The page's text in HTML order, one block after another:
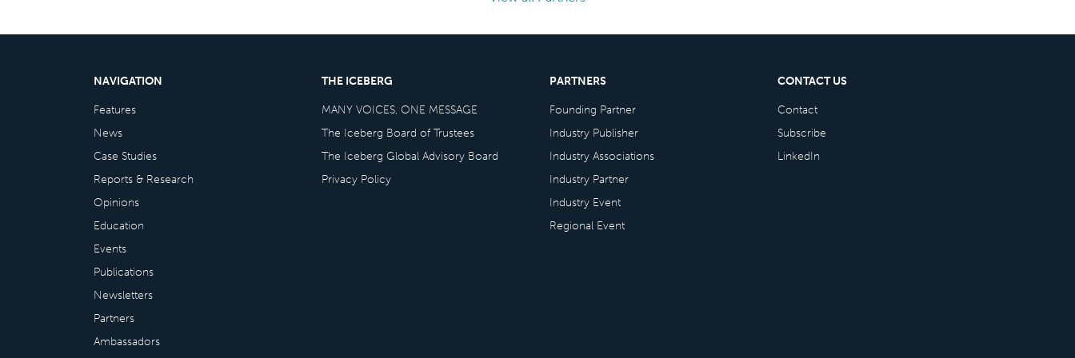
NAVIGATION
Features
News
Case Studies
Reports & Research
Opinions
Education
Events
Publications
Newsletters
Partners
Ambassadors
THE ICEBERG
MANY VOICES, ONE MESSAGE
The Iceberg Board of Trustees
The Iceberg Global Advisory Board
Privacy Policy
PARTNERS
Founding Partner
Industry Publisher
Industry Associations
Industry Partner
Industry Event
Regional Event
CONTACT US
Contact
Subscribe
LinkedIn